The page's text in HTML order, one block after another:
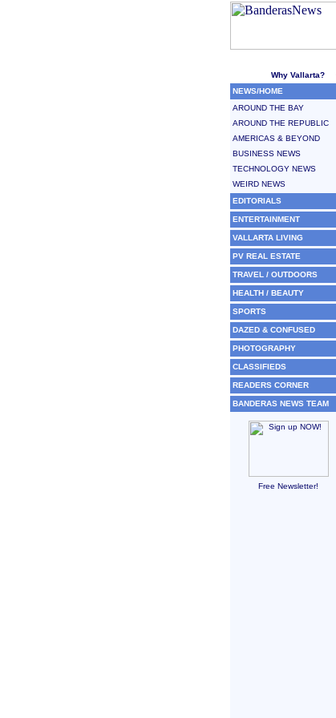
Why Vallarta?
NEWS/HOME
AROUND THE BAY
AROUND THE REPUBLIC
AMERICAS & BEYOND
BUSINESS NEWS
TECHNOLOGY NEWS
WEIRD NEWS
EDITORIALS
ENTERTAINMENT
VALLARTA LIVING
PV REAL ESTATE
TRAVEL / OUTDOORS
HEALTH / BEAUTY
SPORTS
DAZED & CONFUSED
PHOTOGRAPHY
CLASSIFIEDS
READERS CORNER
BANDERAS NEWS TEAM
Free Newsletter!